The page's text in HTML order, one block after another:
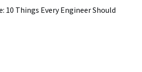
10 Things Every Engineer Should